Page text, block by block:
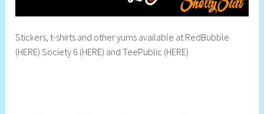
Stickers, t-shirts and other yums available at RedBubble
(HERE) Society 6 (HERE) and TeePublic (HERE)